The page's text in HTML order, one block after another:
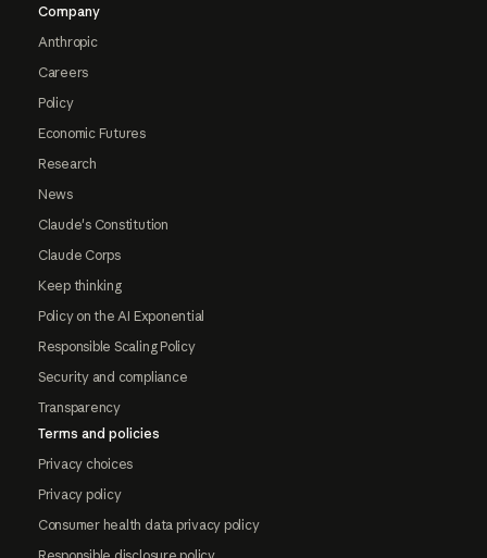
Company
Anthropic
Careers
Policy
Economic Futures
Research
News
Claude's Constitution
Claude Corps
Keep thinking
Policy on the AI Exponential
Responsible Scaling Policy
Security and compliance
Transparency
Terms and policies
Privacy choices
Privacy policy
Consumer health data privacy policy